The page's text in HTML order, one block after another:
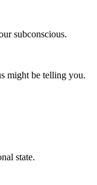
subconscious.
might be telling you.
state.